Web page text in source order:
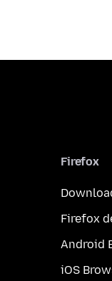
Firefox
Firefox
Android
iOS